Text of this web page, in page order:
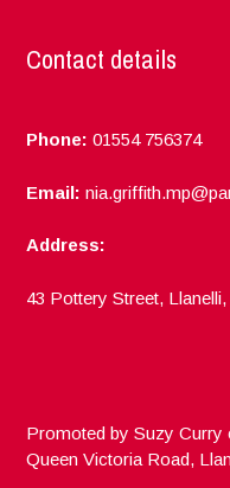
Contact details
Phone: 01554 756374
Email:
Address:
43 Pottery Street,
Promoted by Suzy Curry
Queen Victoria Road,